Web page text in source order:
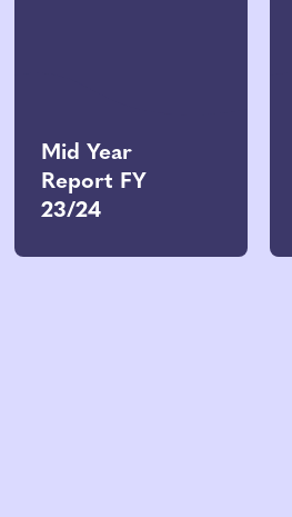
Mid Year
Report FY
23/24